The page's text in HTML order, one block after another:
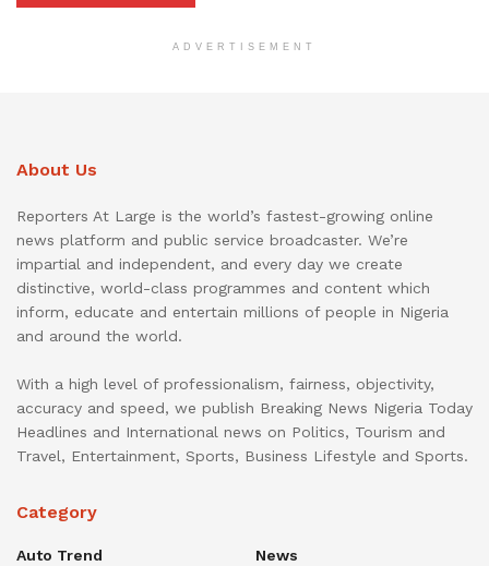
ADVERTISEMENT
About Us
Reporters At Large is the world’s fastest-growing online
news platform and public service broadcaster. We’re
impartial and independent, and every day we create
distinctive, world-class programmes and content which
inform, educate and entertain millions of people in Nigeria
and around the world.
With a high level of professionalism, fairness, objectivity,
accuracy and speed, we publish Breaking News Nigeria Today
Headlines and International news on Politics, Tourism and
Travel, Entertainment, Sports, Business Lifestyle and Sports.
Category
Auto Trend
News